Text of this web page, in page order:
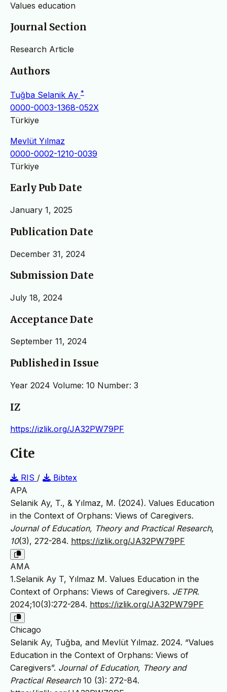
Values ​​education
Journal Section
Research Article
Authors
Tuğba Selanik Ay *
0000-0003-1368-052X
Türkiye
Mevlüt Yılmaz
0000-0002-1210-0039
Türkiye
Early Pub Date
January 1, 2025
Publication Date
December 31, 2024
Submission Date
July 18, 2024
Acceptance Date
September 11, 2024
Published in Issue
Year 2024 Volume: 10 Number: 3
IZ
https://izlik.org/JA32PW79PF
Cite
RIS /
Bibtex
APA
Selanik Ay, T., & Yılmaz, M. (2024). Values Education
in the Context of Orphans: Views of Caregivers.
Journal of Education, Theory and Practical Research,
10(3), 272-284. https://izlik.org/JA32PW79PF
AMA
1.Selanik Ay T, Yılmaz M. Values Education in the
Context of Orphans: Views of Caregivers. JETPR.
2024;10(3):272-284. https://izlik.org/JA32PW79PF
Chicago
Selanik Ay, Tuğba, and Mevlüt Yılmaz. 2024. “Values
Education in the Context of Orphans: Views of
Caregivers”. Journal of Education, Theory and
Practical Research10 (3): 272-84.